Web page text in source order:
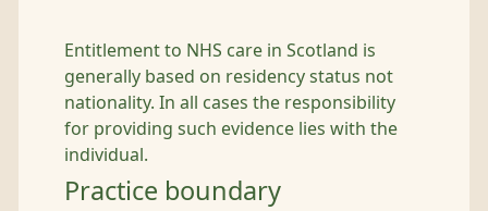
Entitlement to NHS care in Scotland is
generally based on residency status not
nationality. In all cases the responsibility
for providing such evidence lies with the
individual.
Practice boundary